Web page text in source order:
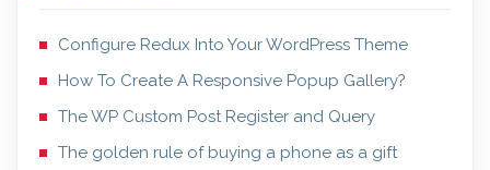
Configure Redux Into Your WordPress Theme
How To Create A Responsive Popup Gallery?
The WP Custom Post Register and Query
The golden rule of buying a phone as a gift